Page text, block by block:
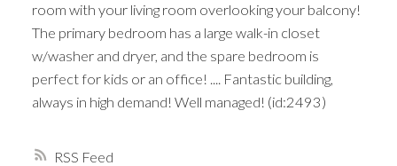
RSS
room with your living room overlooking your balcony!
The primary bedroom has a large walk-in closet
w/washer and dryer, and the spare bedroom is
perfect for kids or an office! .... Fantastic building,
always in high demand! Well managed! (id:2493)